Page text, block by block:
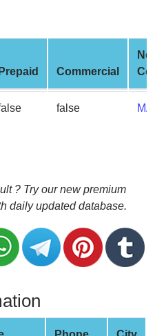
Prepaid Commercial
false
? Try our new premium
daily updated database.